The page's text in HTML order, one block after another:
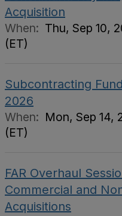
Acquisition
When: Thu, Sep 10,
(ET)
Subcontracting
2026
When: Mon, Sep 14,
(ET)
FAR Overhaul
Commercial and
Acquisitions